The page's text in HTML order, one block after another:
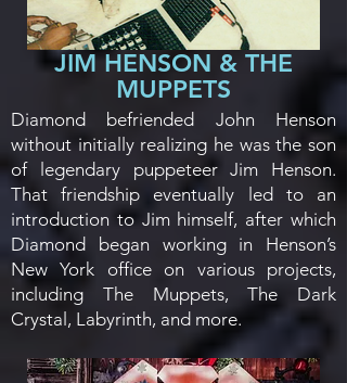
JIM HENSON & THE
MUPPETS
​Diamond befriended John Henson
without initially realizing he was the son
of legendary puppeteer Jim Henson.
That friendship eventually led to an
introduction to Jim himself, after which
Diamond began working in Henson’s
New York office on various projects,
including The Muppets, The Dark
Crystal, Labyrinth, and more.